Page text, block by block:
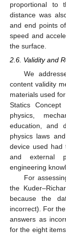
proportional to
distance was
and end points
speed and
the surface.
2.6. Validity and
We
content validity
materials used
Statics Concept
physics,
education, and
physics laws
device used had
and external
engineering
For
the
because the
incorrect). For
answers as
for the eight